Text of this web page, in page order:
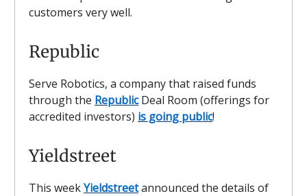
customers very well.
Republic
Serve Robotics, a company that raised funds
through the RepublicDeal Room (offerings for
accredited investors) is going public!
Yieldstreet
This weekYieldstreetannounced the details of